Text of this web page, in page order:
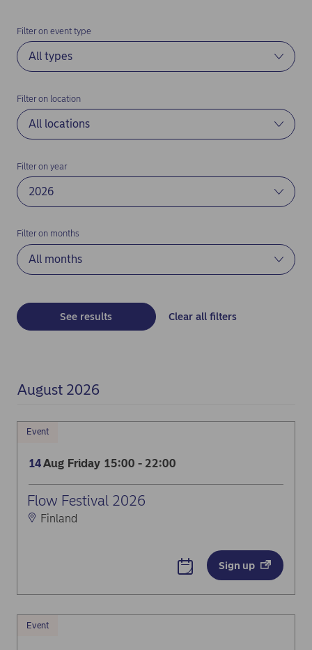
Filter on event type
Filter on location
Filter on year
Filter on months
See results Clear all filters
August 2026
Friday
14Aug 15:00 - 22:00
Event
Flow Festival 2026
Finland
Sign up
Event